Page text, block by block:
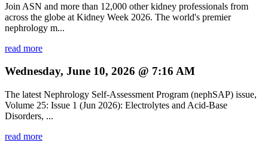
Join ASN and more than 12,000 other kidney professionals from
across the globe at Kidney Week 2026. The world's premier
nephrology m...
read more
Wednesday, June 10, 2026 @ 7:16 AM
The latest Nephrology Self-Assessment Program (nephSAP) issue,
Volume 25: Issue 1 (Jun 2026): Electrolytes and Acid-Base
Disorders, ...
read more